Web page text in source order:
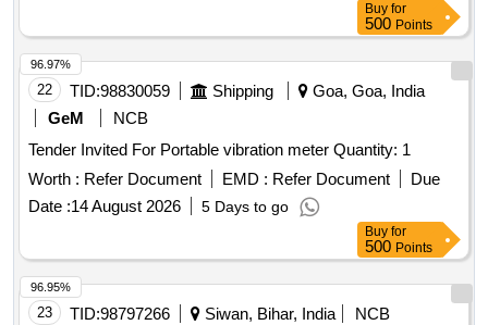
Buy for
500 Points
22 TID:98830059 Shipping
Goa, Goa, India
GeM
NCB
Tender Invited For Portable vibration meter Quantity: 1
Worth : Refer Document EMD : Refer Document
Due
Date :14 August 2026 5 Days to go
96.97%
Buy for
500 Points
23 TID:98797266 Siwan, Bihar, India
NCB
96.95%